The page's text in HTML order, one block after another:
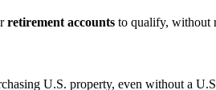
retirement accounts to qualify, without
U.S. property, even without a